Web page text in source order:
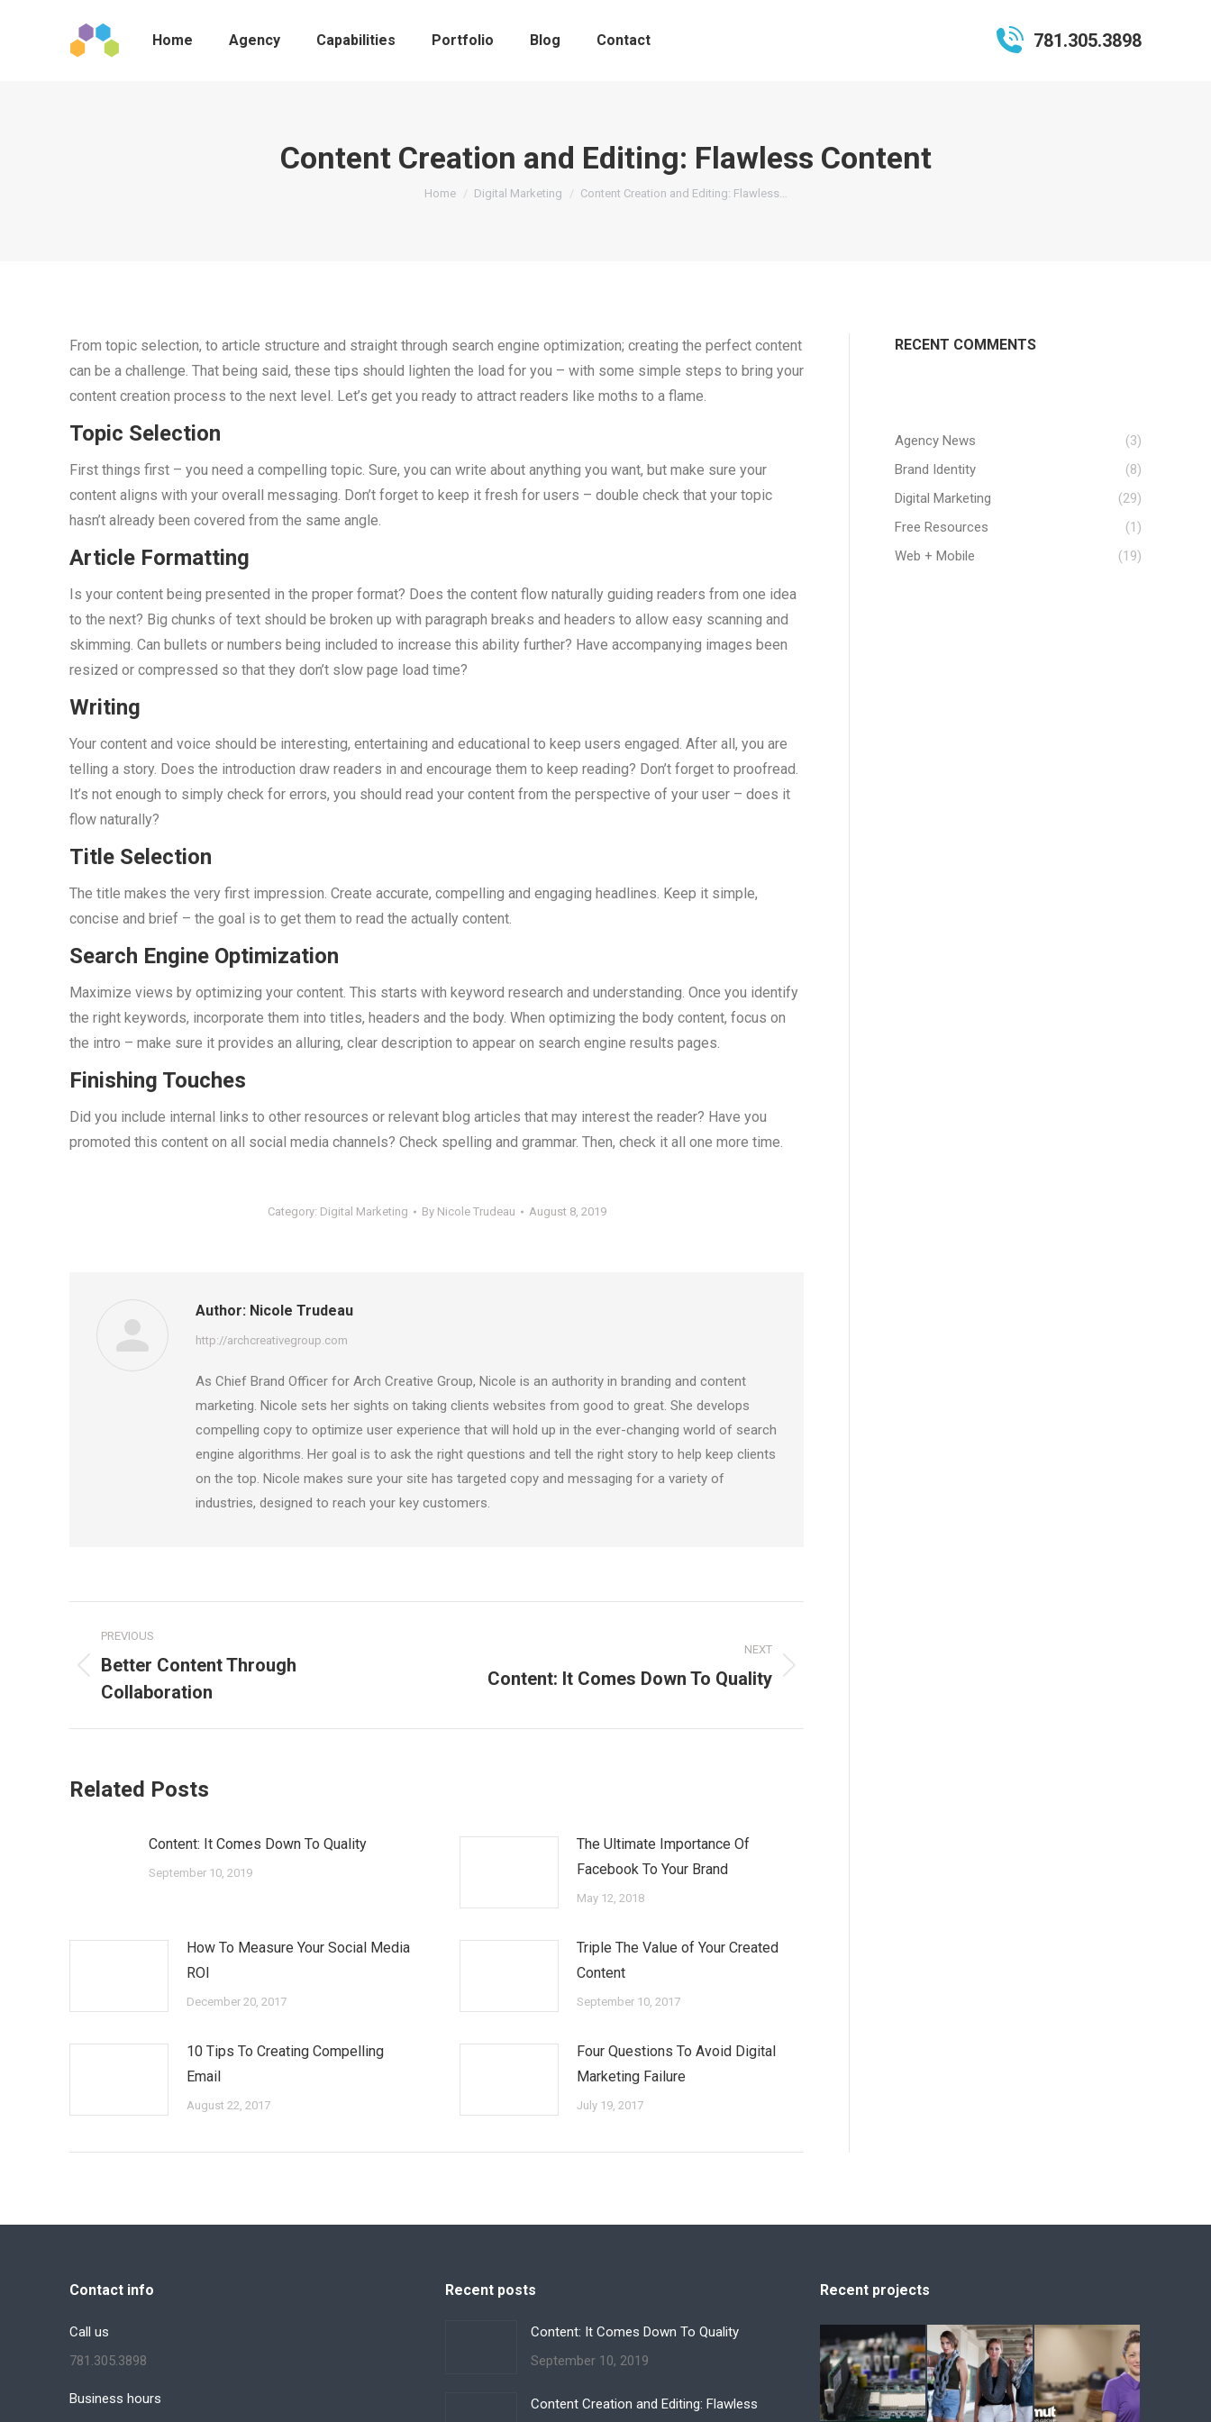
Home Agency Capabilities Portfolio Blog Contact 781.305.3898
Content Creation and Editing: Flawless Content
You are here:
Home Digital Marketing Content Creation and Editing: Flawless…
From topic selection, to article structure and straight through search engine optimization; creating the perfect content
can be a challenge. That being said, these tips should lighten the load for you – with some simple steps to bring your
content creation process to the next level. Let’s get you ready to attract readers like moths to a flame.
Topic Selection
First things first – you need a compelling topic. Sure, you can write about anything you want, but make sure your
content aligns with your overall messaging. Don’t forget to keep it fresh for users – double check that your topic
hasn’t already been covered from the same angle.
Article Formatting
Is your content being presented in the proper format? Does the content flow naturally guiding readers from one idea
to the next? Big chunks of text should be broken up with paragraph breaks and headers to allow easy scanning and
skimming. Can bullets or numbers being included to increase this ability further? Have accompanying images been
resized or compressed so that they don’t slow page load time?
Writing
Your content and voice should be interesting, entertaining and educational to keep users engaged. After all, you are
telling a story. Does the introduction draw readers in and encourage them to keep reading? Don’t forget to proofread.
It’s not enough to simply check for errors, you should read your content from the perspective of your user – does it
flow naturally?
Title Selection
The title makes the very first impression. Create accurate, compelling and engaging headlines. Keep it simple,
concise and brief – the goal is to get them to read the actually content.
Search Engine Optimization
Maximize views by optimizing your content. This starts with keyword research and understanding. Once you identify
the right keywords, incorporate them into titles, headers and the body. When optimizing the body content, focus on
the intro – make sure it provides an alluring, clear description to appear on search engine results pages.
Finishing Touches
Did you include internal links to other resources or relevant blog articles that may interest the reader? Have you
promoted this content on all social media channels? Check spelling and grammar. Then, check it all one more time.
Category: Digital Marketing By Nicole Trudeau August 8, 2019
Author: Nicole Trudeau
http://archcreativegroup.com
As Chief Brand Officer for Arch Creative Group, Nicole is an authority in branding and content
marketing. Nicole sets her sights on taking clients websites from good to great. She develops
compelling copy to optimize user experience that will hold up in the ever-changing world of search
engine algorithms. Her goal is to ask the right questions and tell the right story to help keep clients
on the top. Nicole makes sure your site has targeted copy and messaging for a variety of
industries, designed to reach your key customers.
navigation
PREVIOUS
Previous
post:
Better Content Through
Collaboration
NEXT
NextContent: It Comes Down To Quality
Related Posts
Content: It Comes Down To Quality
September 10, 2019
The Ultimate Importance Of
Facebook To Your Brand
May 12, 2018
How To Measure Your Social Media
ROI
December 20, 2017
Triple The Value of Your Created
Content
September 10, 2017
10 Tips To Creating Compelling
Email
August 22, 2017
Four Questions To Avoid Digital
Marketing Failure
July 19, 2017
RECENT COMMENTS
Agency News
(3)
Brand Identity
(8)
Digital Marketing
(29)
Free Resources
(1)
Web + Mobile
(19)
Contact info
Call us
781.305.3898
Business hours
Recent posts
Content: It Comes Down To Quality
September 10, 2019
Content Creation and Editing: Flawless
Recent projects